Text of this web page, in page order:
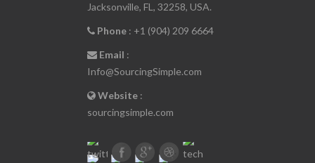
Jacksonville, FL, 32258, USA.
Phone : +1 (904) 209 6664
Email :
Info@SourcingSimple.com
Website :
sourcingsimple.com